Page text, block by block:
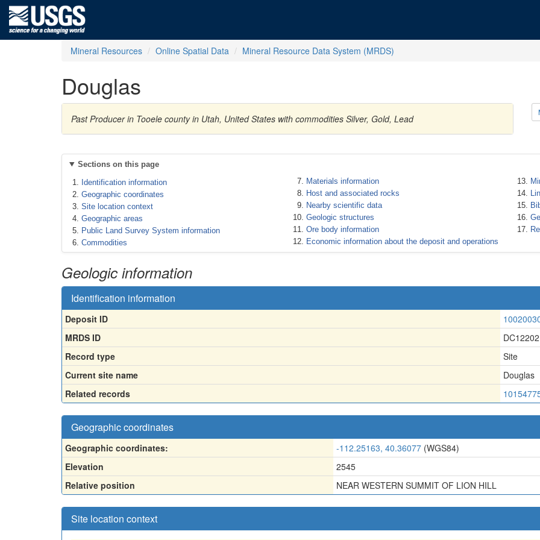
Mineral Resources Online Spatial Data Mineral Resource Data System (MRDS)
Douglas
Past Producer in Tooele county in Utah, United States with commodities Silver, Gold, Lead
Sections on this page
Identification information
Geographic coordinates
Site location context
Geographic areas
Public Land Survey System information
Commodities
Materials information
Host and associated rocks
Nearby scientific data
Geologic structures
Ore body information
Economic information about the deposit and operations
Geologic information
Identification information
Deposit ID
MRDS ID
DC12202
Record type
Site
Current site name
Douglas
Related records
Geographic coordinates
Geographic coordinates: -112.25163, 40.36077 (WGS84)
Elevation
2545
Relative position
NEAR WESTERN SUMMIT OF LION HILL
Site location context